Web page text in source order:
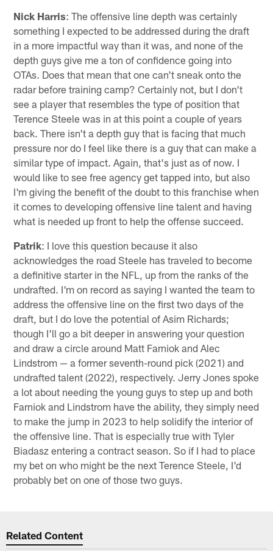
Nick Harris: The offensive line depth was certainly
something I expected to be addressed during the draft
in a more impactful way than it was, and none of the
depth guys give me a ton of confidence going into
OTAs. Does that mean that one can't sneak onto the
radar before training camp? Certainly not, but I don't
see a player that resembles the type of position that
Terence Steele was in at this point a couple of years
back. There isn't a depth guy that is facing that much
pressure nor do I feel like there is a guy that can make a
similar type of impact. Again, that's just as of now. I
would like to see free agency get tapped into, but also
I'm giving the benefit of the doubt to this franchise when
it comes to developing offensive line talent and having
what is needed up front to help the offense succeed.
Patrik: I love this question because it also
acknowledges the road Steele has traveled to become
a definitive starter in the NFL, up from the ranks of the
undrafted. I'm on record as saying I wanted the team to
address the offensive line on the first two days of the
draft, but I do love the potential of Asim Richards;
though I'll go a bit deeper in answering your question
and draw a circle around Matt Farniok and Alec
Lindstrom — a former seventh-round pick (2021) and
undrafted talent (2022), respectively. Jerry Jones spoke
a lot about needing the young guys to step up and both
Farniok and Lindstrom have the ability, they simply need
to make the jump in 2023 to help solidify the interior of
the offensive line. That is especially true with Tyler
Biadasz entering a contract season. So if I had to place
my bet on who might be the next Terence Steele, I'd
probably bet on one of those two guys.
Related Content